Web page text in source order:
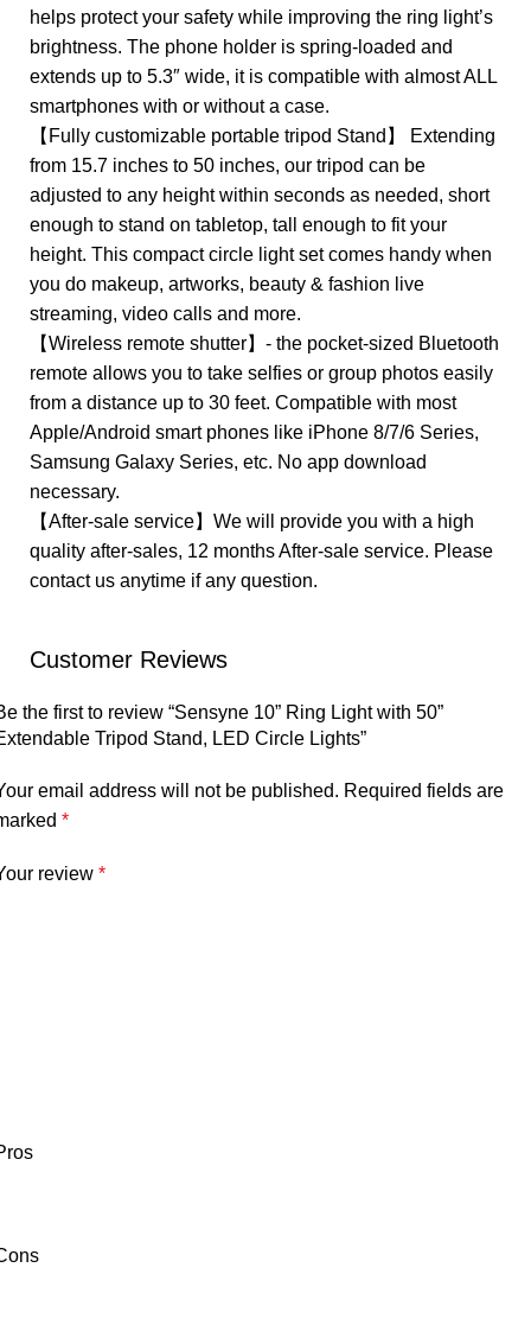
helps protect your safety while improving the ring light’s
brightness. The phone holder is spring-loaded and
extends up to 5.3″ wide, it is compatible with almost ALL
smartphones with or without a case.
【Fully customizable portable tripod Stand】 Extending
from 15.7 inches to 50 inches, our tripod can be
adjusted to any height within seconds as needed, short
enough to stand on tabletop, tall enough to fit your
height. This compact circle light set comes handy when
you do makeup, artworks, beauty & fashion live
streaming, video calls and more.
【Wireless remote shutter】- the pocket-sized Bluetooth
remote allows you to take selfies or group photos easily
from a distance up to 30 feet. Compatible with most
Apple/Android smart phones like iPhone 8/7/6 Series,
Samsung Galaxy Series, etc. No app download
necessary.
【After-sale service】We will provide you with a high
quality after-sales, 12 months After-sale service. Please
contact us anytime if any question.
Customer Reviews
the first to review “Sensyne 10” Ring Light with 50”
Tripod Stand, LED Circle Lights”
email address will not be published. Required fields are
*
review *